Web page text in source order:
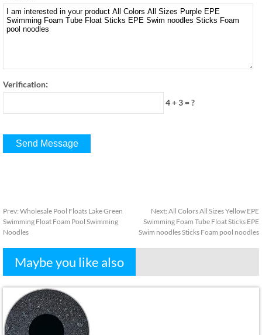
Verification:
4 + 3 =?
Prev: Wholesale Pool Floats Lake Green
Swimming Float Foam Pool Swimming
Noodles
Next: All Colors All Sizes Yellow EPE
Swimming Foam Tube Float Sticks EPE
Swim noodles Sticks Foam pool noodles
Maybe you like also